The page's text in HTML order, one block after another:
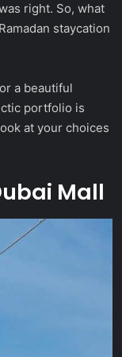
right. So, what
staycation
a beautiful
portfolio is
at your choices
Mall